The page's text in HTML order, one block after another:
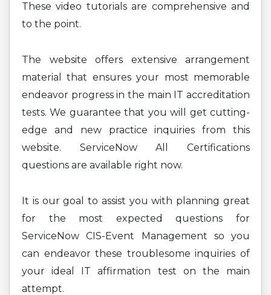
These video tutorials are comprehensive and
to the point.
The website offers extensive arrangement
material that ensures your most memorable
endeavor progress in the main IT accreditation
tests. We guarantee that you will get cutting-
edge and new practice inquiries from this
website. ServiceNow All Certifications
questions are available right now.
It is our goal to assist you with planning great
for the most expected questions for
ServiceNow CIS-Event Management so you
can endeavor these troublesome inquiries of
your ideal IT affirmation test on the main
attempt.